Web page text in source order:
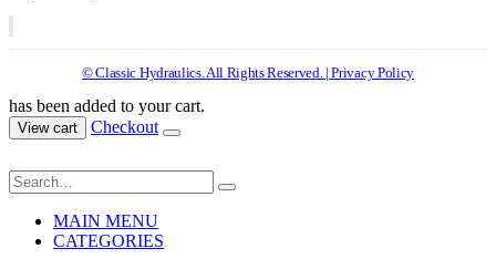
© Classic Hydraulics. All Rights Reserved. | Privacy Policy
has been added to your cart.
View cart Checkout
MAIN MENU
CATEGORIES